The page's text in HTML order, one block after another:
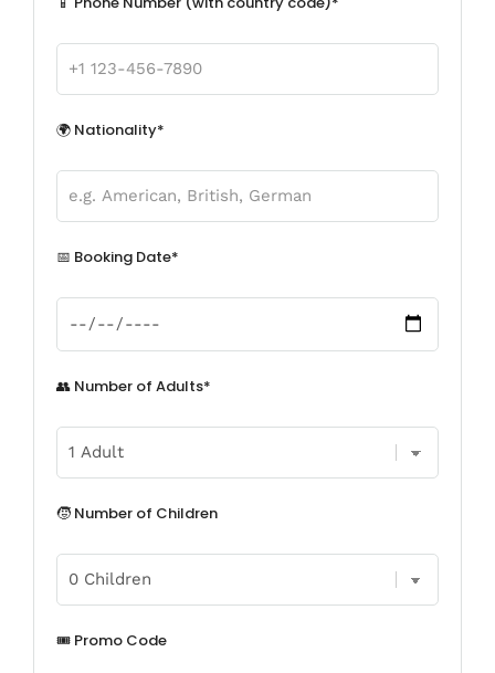
🌍 Nationality*
📅 Booking Date*
👥 Number of Adults*
🧒 Number of Children
🎟️ Promo Code